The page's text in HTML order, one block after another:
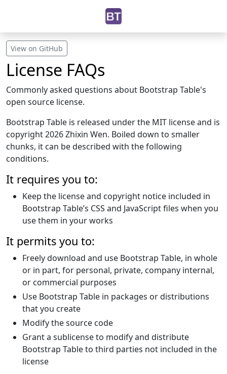
View on GitHub
License FAQs
Commonly asked questions about Bootstrap Table's
open source license.
Bootstrap Table is released under the MIT license and is
copyright 2026 Zhixin Wen. Boiled down to smaller
chunks, it can be described with the following
conditions.
It requires you to:
Keep the license and copyright notice included in
Bootstrap Table’s CSS and JavaScript files when you
use them in your works
It permits you to:
Freely download and use Bootstrap Table, in whole
or in part, for personal, private, company internal,
or commercial purposes
Use Bootstrap Table in packages or distributions
that you create
Modify the source code
Grant a sublicense to modify and distribute
Bootstrap Table to third parties not included in the
license